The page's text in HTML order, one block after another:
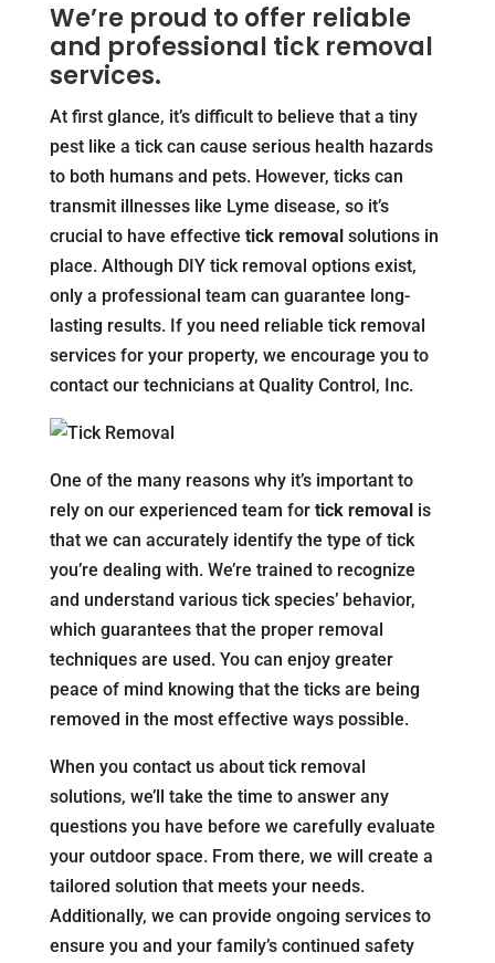
We’re proud to offer reliable
and professional tick removal
services.
At first glance, it’s difficult to believe that a tiny
pest like a tick can cause serious health hazards
to both humans and pets. However, ticks can
transmit illnesses like Lyme disease, so it’s
crucial to have effective tick removalsolutions in
place. Although DIY tick removal options exist,
only a professional team can guarantee long-
lasting results. If you need reliable tick removal
services for your property, we encourage you to
contact our technicians at Quality Control, Inc.
One of the many reasons why it’s important to
rely on our experienced team for tick removalis
that we can accurately identify the type of tick
you’re dealing with. We’re trained to recognize
and understand various tick species’ behavior,
which guarantees that the proper removal
techniques are used. You can enjoy greater
peace of mind knowing that the ticks are being
removed in the most effective ways possible.
When you contact us about tick removal
solutions, we’ll take the time to answer any
questions you have before we carefully evaluate
your outdoor space. From there, we will create a
tailored solution that meets your needs.
Additionally, we can provide ongoing services to
ensure you and your family’s continued safety